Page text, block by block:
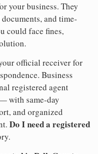
your business. They
and time-
could face fines,
official receiver for
Business
registered agent
with same-day
and organized
Do I need a registered